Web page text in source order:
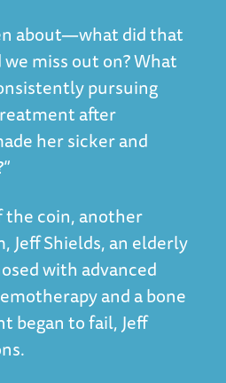
about—what did that
miss out on? What
pursuing
after
her sicker and
the coin, another
Jeff Shields, an elderly
with advanced
and a bone
began to fail, Jeff